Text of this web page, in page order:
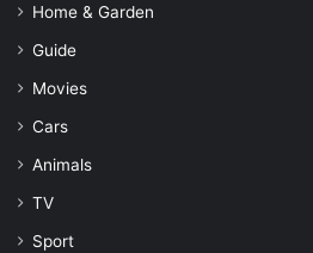
Home & Garden
Guide
Movies
Cars
Animals
TV
Sport